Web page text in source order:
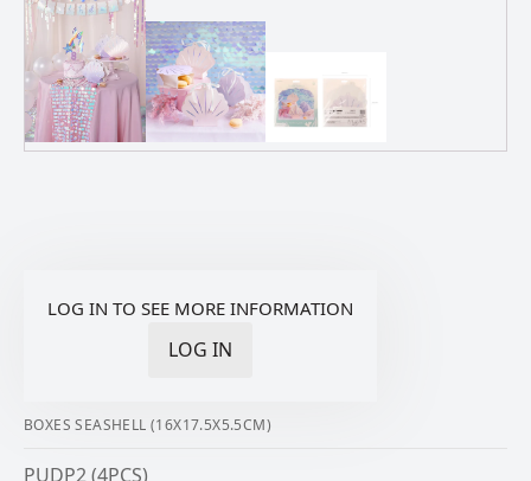
LOG IN TO SEE MORE INFORMATION
LOG IN
BOXES SEASHELL (16X17.5X5.5CM)
PUDP2 (4PCS)